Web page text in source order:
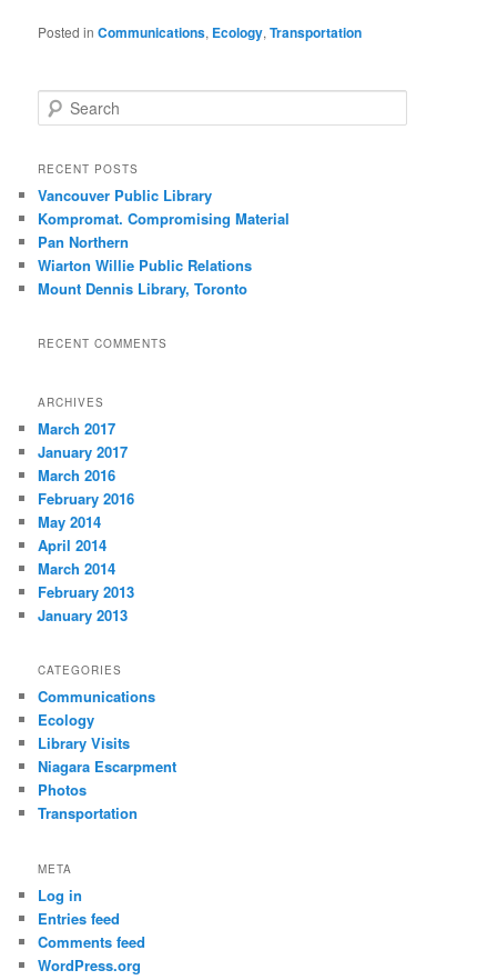
Posted in Communications, Ecology,Transportation
e
r
h
RECENT POSTS
Vancouver Public Library
Kompromat. Compromising Material
Pan Northern
Wiarton Willie Public Relations
Mount Dennis Library, Toronto
RECENT COMMENTS
ARCHIVES
March 2017
January 2017
March 2016
February 2016
May 2014
April 2014
March 2014
February 2013
January 2013
CATEGORIES
Communications
Ecology
Library Visits
Niagara Escarpment
Photos
Transportation
META
Log in
Entries feed
Comments feed
WordPress.org